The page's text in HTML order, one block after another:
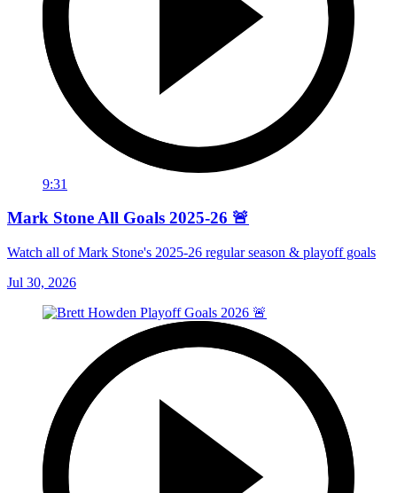
9:31
Mark Stone All Goals 2025-26 🚨
Watch all of Mark Stone's 2025-26 regular season & playoff goals
Jul 30, 2026